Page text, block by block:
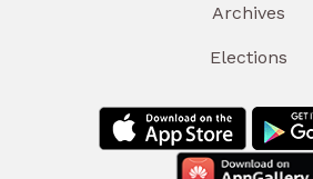
Archives
Elections